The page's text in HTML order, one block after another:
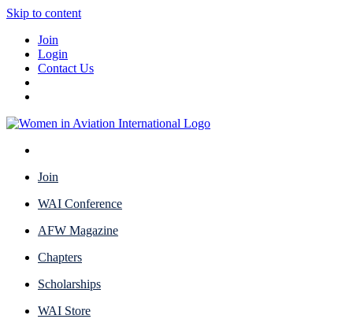
Skip to content
Join
Login
Contact Us
Join
WAI Conference
AFW Magazine
Chapters
Scholarships
WAI Store